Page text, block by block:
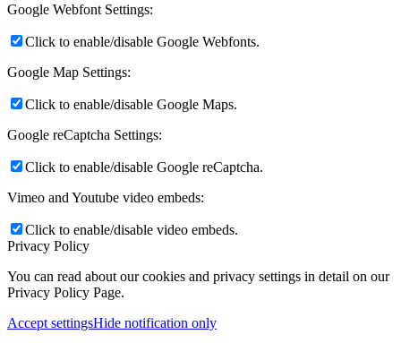
Google Webfont Settings:
Click to enable/disable Google Webfonts.
Google Map Settings:
Click to enable/disable Google Maps.
Google reCaptcha Settings:
Click to enable/disable Google reCaptcha.
Vimeo and Youtube video embeds:
Click to enable/disable video embeds.
Privacy Policy
You can read about our cookies and privacy settings in detail on our
Privacy Policy Page.
Accept settingsHide notification only